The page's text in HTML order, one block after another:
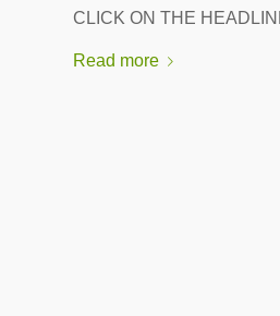
CLICK ON THE
Read more